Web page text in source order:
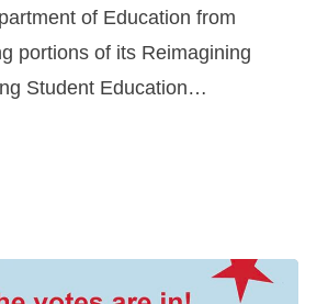
of Education from
portions of its Reimagining
Student Education…